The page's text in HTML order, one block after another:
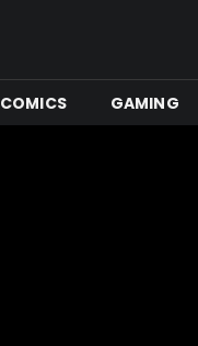
COMICS GAMING